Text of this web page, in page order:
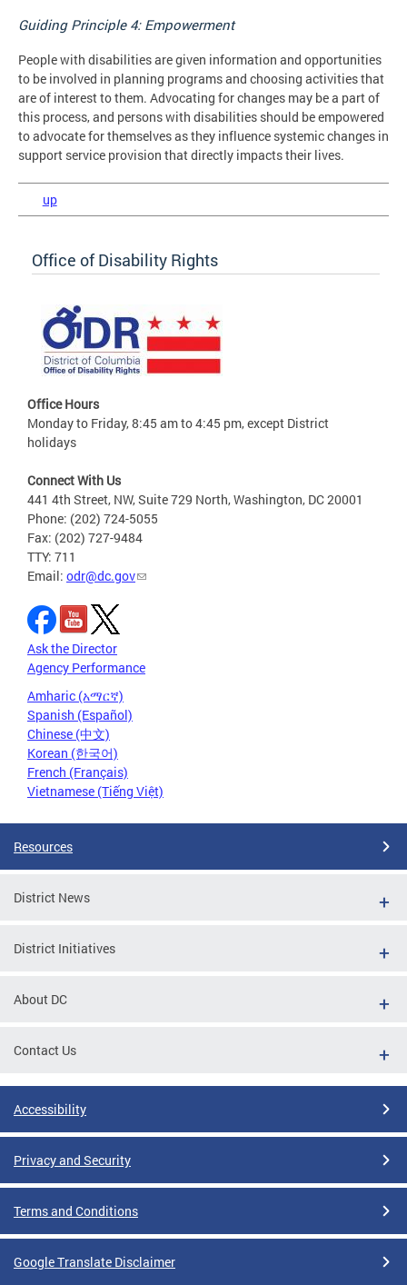
Guiding Principle 4: Empowerment
People with disabilities are given information and opportunities
to be involved in planning programs and choosing activities that
are of interest to them. Advocating for changes may be a part of
this process, and persons with disabilities should be empowered
to advocate for themselves as they influence systemic changes in
support service provision that directly impacts their lives.
up
Office of Disability Rights
Office Hours
Monday to Friday, 8:45 am to 4:45 pm, except District
holidays
Connect With Us
441 4th Street, NW, Suite 729 North, Washington, DC 20001
Phone: (202) 724-5055
Fax: (202) 727-9484
TTY: 711
Email: odr@dc.gov
Ask the Director
Agency Performance
Amharic (አማርኛ)
Spanish (Español)
Chinese (中文)
Korean (한국어)
French (Français)
Vietnamese (Tiếng Việt)
Resources
District News
District Initiatives
About DC
Contact Us
Accessibility
Privacy and Security
Terms and Conditions
Google Translate Disclaimer